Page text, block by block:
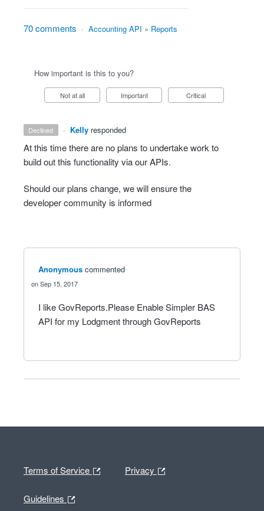
70 comments · Accounting API » Reports
How important is this to you?
Not at all Important Critical
declined · Kelly responded
At this time there are no plans to undertake work to
build out this functionality via our APIs.
Should our plans change, we will ensure the
developer community is informed
Anonymous commented
Sep 15, 2017
I like GovReports.Please Enable Simpler BAS
API for my Lodgment through GovReports
Terms of Service Privacy
Guidelines